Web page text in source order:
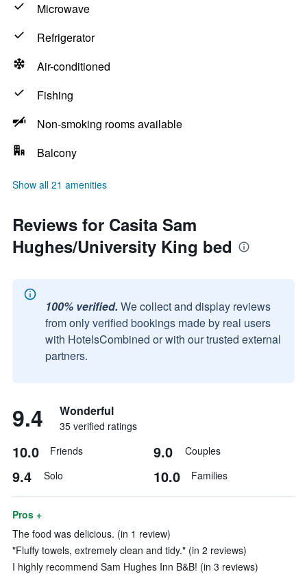
Microwave
Refrigerator
Air-conditioned
Fishing
Non-smoking rooms available
Balcony
Show all 21 amenities
Reviews for Casita Sam
Hughes/University King bed
100% verified. We collect and display reviews
from only verified bookings made by real users
with HotelsCombined or with our trusted external
partners.
9.4 Wonderful
35 verified ratings
10.0 Friends 9.0 Couples
9.4 Solo 10.0 Families
Pros +
The food was delicious. (in 1 review)
"Fluffy towels, extremely clean and tidy." (in 2 reviews)
I highly recommend Sam Hughes Inn B&B! (in 3 reviews)